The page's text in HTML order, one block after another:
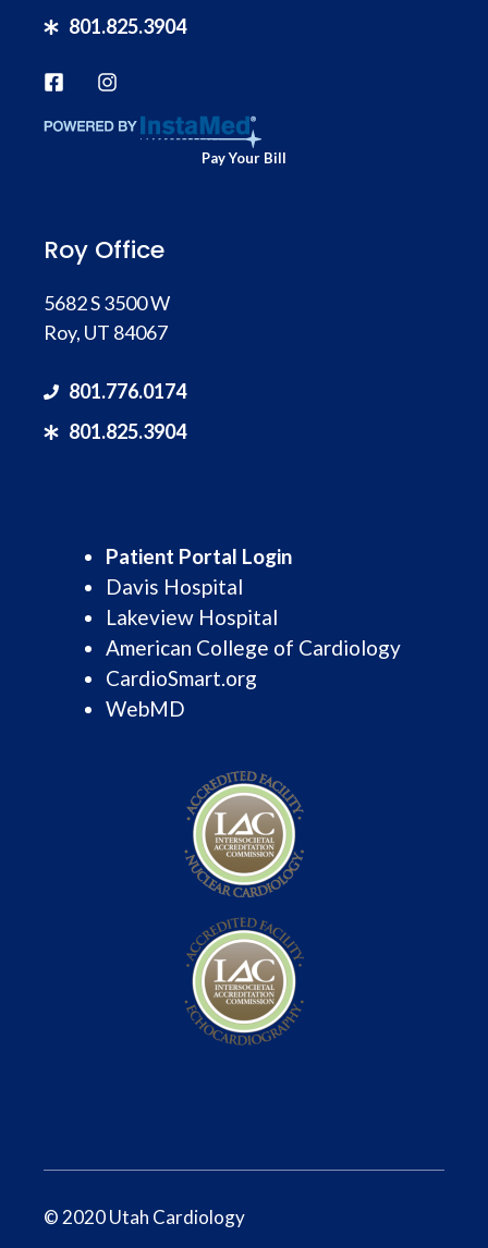
801.825.3904
Pay Your Bill
Roy Office
5682 S 3500 W
Roy, UT 84067
801.776.0174
801.825.3904
Patient Portal Login
Davis Hospital
Lakeview Hospital
American College of Cardiology
CardioSmart.org
WebMD
© 2020 Utah Cardiology